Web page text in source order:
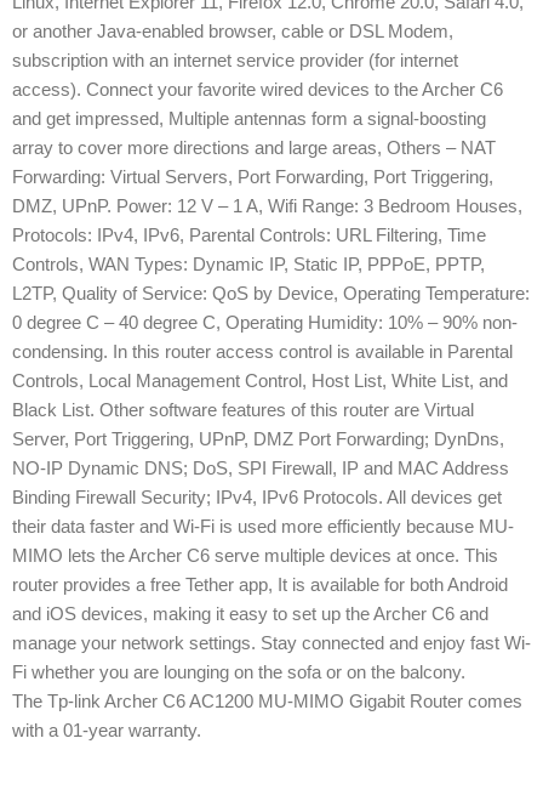
or another Java-enabled browser, cable or DSL Modem,
subscription with an internet service provider (for internet
access). Connect your favorite wired devices to the Archer C6
and get impressed, Multiple antennas form a signal-boosting
array to cover more directions and large areas, Others – NAT
Forwarding: Virtual Servers, Port Forwarding, Port Triggering,
DMZ, UPnP. Power: 12 V – 1 A, Wifi Range: 3 Bedroom Houses,
Protocols: IPv4, IPv6, Parental Controls: URL Filtering, Time
Controls, WAN Types: Dynamic IP, Static IP, PPPoE, PPTP,
L2TP, Quality of Service: QoS by Device, Operating Temperature:
0 degree C – 40 degree C, Operating Humidity: 10% – 90% non-
condensing. In this router access control is available in Parental
Controls, Local Management Control, Host List, White List, and
Black List. Other software features of this router are Virtual
Server, Port Triggering, UPnP, DMZ Port Forwarding; DynDns,
NO-IP Dynamic DNS; DoS, SPI Firewall, IP and MAC Address
Binding Firewall Security; IPv4, IPv6 Protocols. All devices get
their data faster and Wi-Fi is used more efficiently because MU-
MIMO lets the Archer C6 serve multiple devices at once. This
router provides a free Tether app, It is available for both Android
and iOS devices, making it easy to set up the Archer C6 and
manage your network settings. Stay connected and enjoy fast Wi-
Fi whether you are lounging on the sofa or on the balcony.
The Tp-link Archer C6 AC1200 MU-MIMO Gigabit Router comes
with a 01-year warranty.